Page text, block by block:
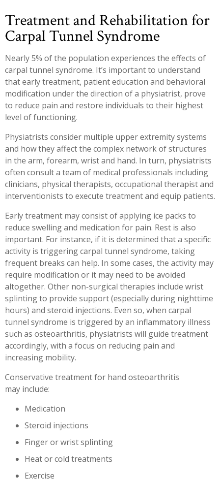
Treatment and Rehabilitation for
Carpal Tunnel Syndrome
Nearly 5% of the population experiences the effects of
carpal tunnel syndrome. It’s important to understand
that early treatment, patient education and behavioral
modification under the direction of a physiatrist, prove
to reduce pain and restore individuals to their highest
level of functioning.
Physiatrists consider multiple upper extremity systems
and how they affect the complex network of structures
in the arm, forearm, wrist and hand. In turn, physiatrists
often consult a team of medical professionals including
clinicians, physical therapists, occupational therapist and
interventionists to execute treatment and equip patients.
Early treatment may consist of applying ice packs to
reduce swelling and medication for pain. Rest is also
important. For instance, if it is determined that a specific
activity is triggering carpal tunnel syndrome, taking
frequent breaks can help. In some cases, the activity may
require modification or it may need to be avoided
altogether. Other non-surgical therapies include wrist
splinting to provide support (especially during nighttime
hours) and steroid injections. Even so, when carpal
tunnel syndrome is triggered by an inflammatory illness
such as osteoarthritis, physiatrists will guide treatment
accordingly, with a focus on reducing pain and
increasing mobility.
Conservative treatment for hand osteoarthritis
may include:
Medication
Steroid injections
Finger or wrist splinting
Heat or cold treatments
Exercise